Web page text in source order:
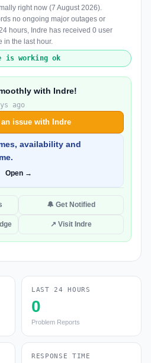
right now (7 August 2026).
no ongoing major outages or
hours, Indre has received 0 user
in the last hour.
is working ok
with Indre!
ago
an issue with Indre
availability and
Open →
🔔 Get Notified
↗ Visit Indre
LAST 24 HOURS
0
Problem Reports
RESPONSE TIME